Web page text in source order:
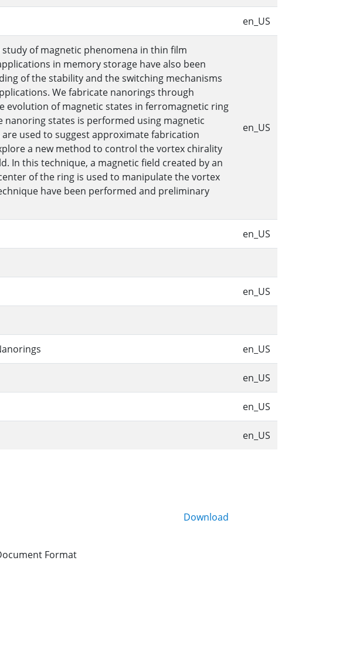
en_US
of magnetic phenomena in thin film
in memory storage have also been
of the stability and the switching mechanisms
We fabricate nanorings through
evolution of magnetic states in ferromagnetic ring
states is performed using magnetic
used to suggest approximate fabrication
a new method to control the vortex chirality
In this technique, a magnetic field created by an
of the ring is used to manipulate the vortex
have been performed and preliminary
en_US
en_US
en_US
en_US
en_US
en_US
en_US
Format
Download